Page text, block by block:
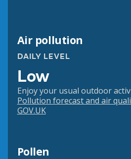
Air pollution
DAILY LEVEL
Low
Enjoy your usual outdoor
Pollution forecast and air
GOV.UK
Pollen